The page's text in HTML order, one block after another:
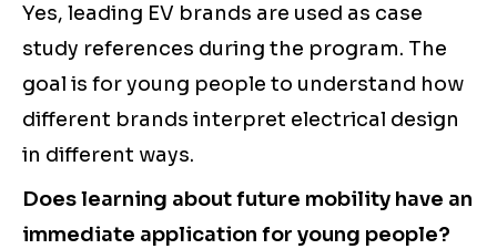
Yes, leading EV brands are used as case
study references during the program. The
goal is for young people to understand how
different brands interpret electrical design
in different ways.
Does learning about future mobility have an
immediate application for young people?